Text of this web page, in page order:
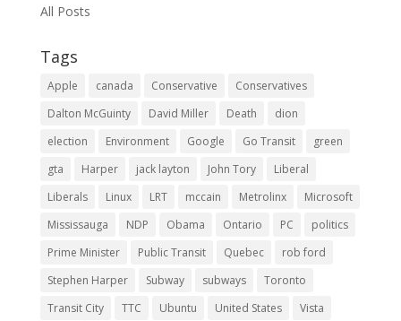
All Posts
Tags
Apple canada Conservative
Conservatives
Dalton McGuinty
David Miller Death
dion
election
Environment Google Go Transit
green
gta
Harper jack layton John Tory
Liberal
Liberals
Linux LRT mccain Metrolinx
Microsoft
Mississauga
NDP Obama Ontario PC
politics
Prime Minister
Public Transit Quebec
rob ford
Stephen Harper
Subway subways
Toronto
Transit City
TTC Ubuntu United States
Vista